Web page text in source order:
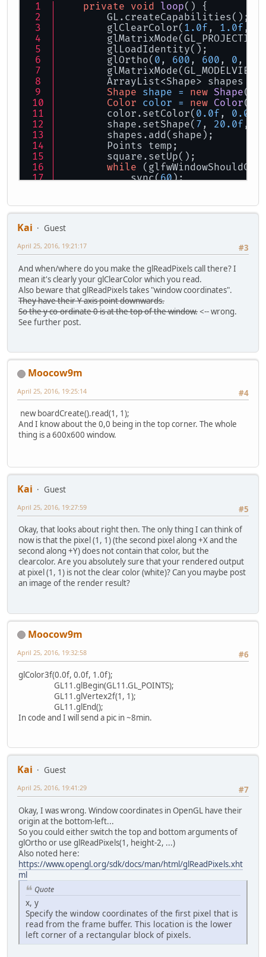
private void loop() {
GL.createCapabilities();
glClearColor( 1.0f , 1.0f ,
glLoadIdentity();
glOrtho( 0 , 600 , 600 , 0 ,
ArrayList<Shape> shapes =
Shape shape = new Shape();
Color color = new Color();
color.setColor( 0.0f , 0.0f
shape.setShape( 7 , 20.0f ,
shapes.add(shape);
Points temp;
square.setUp();
while
sync(60);
if
glColor4f(
} else {
glColor4f(
}
temp =
}
login.draw();
temp =
temp.draw();
if
glColor4f(
}
glColor4f(
=
}
temp =
temp.draw();
if ((mouseX
glColor4f(
}
Login.draw();
glColor3f(
GL11.glEnd();
case
glColor4f(
}
}
Login.draw();
glColor4f(
if (hostOn) {
glColor4f(
}
glColor4f(
}
glColor4f(0.0f
if (portOn) {
glColor4f(
} else {
glColor4f(
}
Kai
Guest
#3
April 25, 2016, 19:21:17
And when/where do you make the glReadPixels call there? I
mean it's clearly your glClearColor which you read.
Also beware that glReadPixels takes "window coordinates".
They have their Y axis point downwards.
So the y co-ordinate 0 is at the top of the window.<-- wrong.
See further post.
Moocow9m
#4
April 25, 2016, 19:25:14
new boardCreate().read(1, 1);
And I know about the 0,0 being in the top corner. The whole
thing is a 600x600 window.
Kai
Guest
#5
April 25, 2016, 19:27:59
Okay, that looks about right then. The only thing I can think of
now is that the pixel (1, 1) (the second pixel along +X and the
second along +Y) does not contain that color, but the
clearcolor. Are you absolutely sure that your rendered output
at pixel (1, 1) is not the clear color (white)? Can you maybe post
an image of the render result?
Moocow9m
#6
April 25, 2016, 19:32:58
glColor3f(0.0f, 0.0f, 1.0f);
GL11.glBegin(GL11.GL_POINTS);
GL11.glVertex2f(1, 1);
GL11.glEnd();
In code and I will send a pic in ~8min.
Kai
Guest
#7
April 25, 2016, 19:41:29
Okay, I was wrong. Window coordinates in OpenGL have their
origin at the bottom-left...
So you could either switch the top and bottom arguments of
glOrtho or use glReadPixels(1, height-2, ...)
Also noted here:
https://www.opengl.org/sdk/docs/man/html/glReadPixels.xht
ml
Quote
x, y
Specify the window coordinates of the first pixel that is
read from the frame buffer. This location is the lower
left corner of a rectangular block of pixels.